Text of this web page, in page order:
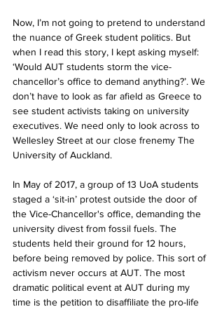
Now, I’m not going to pretend to understand
the nuance of Greek student politics. But
when I read this story, I kept asking myself:
‘Would AUT students storm the vice-
chancellor’s office to demand anything?’. We
don’t have to look as far afield as Greece to
see student activists taking on university
executives. We need only to look across to
Wellesley Street at our close frenemy The
University of Auckland.
In May of 2017, a group of 13 UoA students
staged a ‘sit-in’ protest outside the door of
the Vice-Chancellor's office, demanding the
university divest from fossil fuels. The
students held their ground for 12 hours,
before being removed by police. This sort of
activism never occurs at AUT. The most
dramatic political event at AUT during my
time is the petition to disaffiliate the pro-life